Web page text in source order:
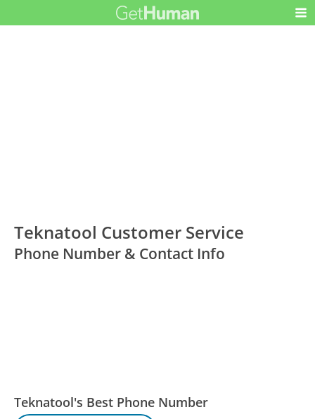
Teknatool Customer Service
Phone Number & Contact Info
Teknatool's Best Phone Number